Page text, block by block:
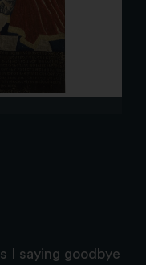
I saying goodbye